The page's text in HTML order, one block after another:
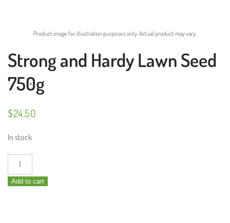
Product image for illustration purposes only. Actual product may vary.
Strong and Hardy Lawn Seed
750g
$24.50
In stock
Strong
and
Hardy
Add to cart